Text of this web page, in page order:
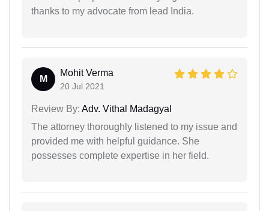
thanks to my advocate from lead India.
M
Mohit Verma
20 Jul 2021
Review By: Adv. Vithal Madagyal
The attorney thoroughly listened to my issue and
provided me with helpful guidance. She
possesses complete expertise in her field.